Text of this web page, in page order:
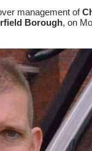
management of
Borough, on